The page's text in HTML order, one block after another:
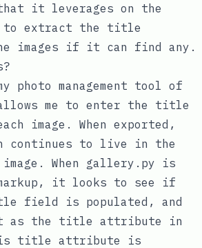
it leverages on the
to extract the title
images if it can find any.
photo management tool of
me to enter the title
image. When exported,
continues to live in the
When gallery.py is
it looks to see if
field is populated, and
as the title attribute in
title attribute is